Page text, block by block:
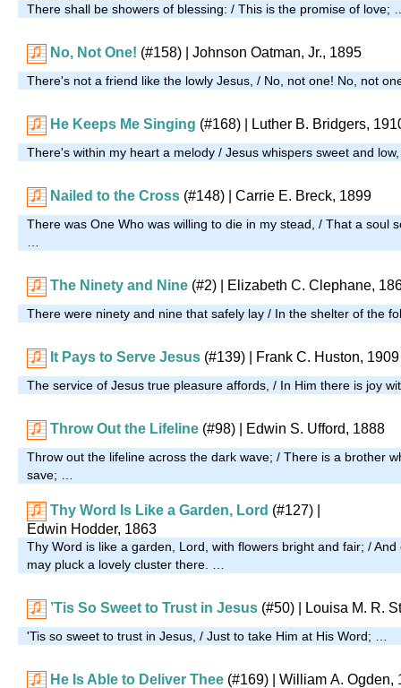
There shall be showers of blessing: / This is the promise of love;
No, Not One! (#158) | Johnson Oatman, Jr., 1895
There's not a friend like the lowly Jesus, / No, not one! No, not
He Keeps Me Singing (#168) | Luther B. Bridgers,
There's within my heart a melody / Jesus whispers sweet and
Nailed to the Cross (#148) | Carrie E. Breck, 1899
There was One Who was willing to die in my stead, / That a soul
The Ninety and Nine (#2) | Elizabeth C. Clephane,
There were ninety and nine that safely lay / In the shelter of the
It Pays to Serve Jesus (#139) | Frank C. Huston, 1909
The service of Jesus true pleasure affords, / In Him there is joy
Throw Out the Lifeline (#98) | Edwin S. Ufford, 1888
Throw out the lifeline across the dark wave; / There is a brother
save; …
Thy Word Is Like a Garden, Lord (#127)
Edwin Hodder, 1863
Thy Word is like a garden, Lord, with flowers bright and fair; /
may pluck a lovely cluster there. …
’Tis So Sweet to Trust in Jesus (#50) | Louisa M. R.
'Tis so sweet to trust in Jesus, / Just to take Him at His Word; …
He Is Able to Deliver Thee (#169) | William A. Ogden,